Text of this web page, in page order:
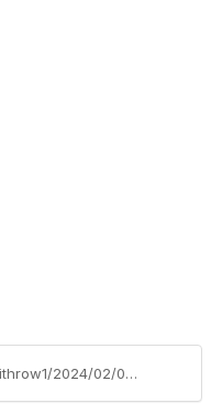
https://www.csda.net/blogs/kristin-withrow1/2024/02/01/is-sharing-caring